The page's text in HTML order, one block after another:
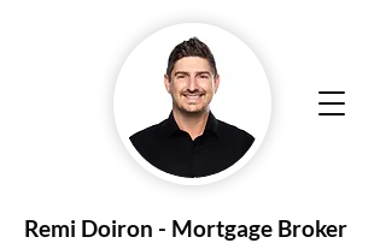
Remi Doiron - Mortgage Broker